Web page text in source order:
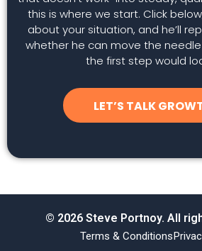
this is where we start. Click
about your situation, and he’ll
whether he can move the
the first step would
LET’S TALK
© 2026 Steve Portnoy. All
Terms & Conditions